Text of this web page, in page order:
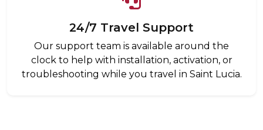
24/7 Travel Support
Our support team is available around the
clock to help with installation, activation, or
troubleshooting while you travel in Saint Lucia.